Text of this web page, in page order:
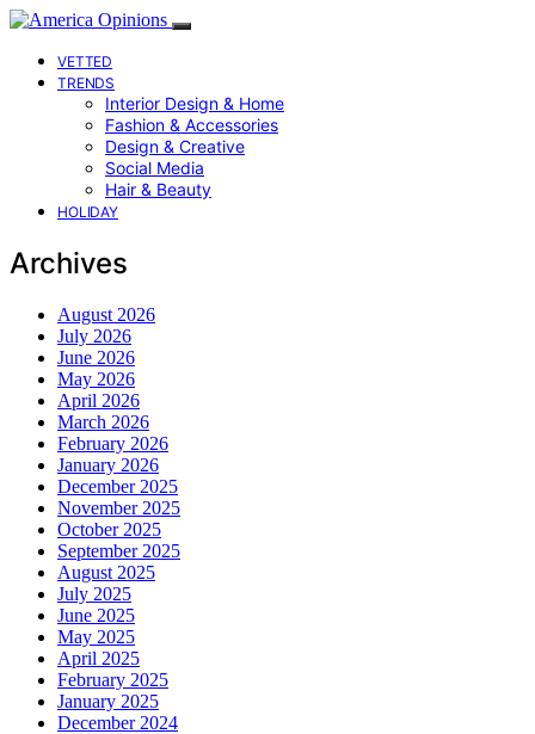
VETTED
TRENDS
Interior Design & Home
Fashion & Accessories
Design & Creative
Social Media
Hair & Beauty
HOLIDAY
Archives
August 2026
July 2026
June 2026
May 2026
April 2026
March 2026
February 2026
January 2026
December 2025
November 2025
October 2025
September 2025
August 2025
July 2025
June 2025
May 2025
April 2025
February 2025
January 2025
December 2024